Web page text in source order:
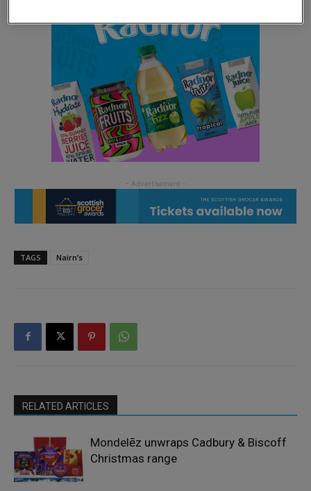
TAGS Nairn’s
RELATED ARTICLES
Mondelēz unwraps Cadbury & Biscoff
Christmas range